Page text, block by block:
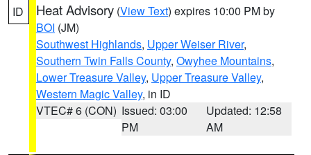
ID Heat Advisory (View Text) expires 10:00 PM by
BOI (JM)
Southwest Highlands, Upper Weiser River,
Southern Twin Falls County, Owyhee Mountains,
Lower Treasure Valley, Upper Treasure Valley,
Western Magic Valley, in ID
VTEC# 6 (CON) Issued: 03:00
PM
Updated: 12:58
AM